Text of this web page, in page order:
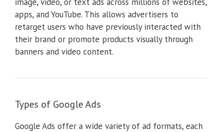
apps, and YouTube. This allows advertisers to
retarget users who have previously interacted with
their brand or promote products visually through
banners and video content.
Types of Google Ads
Google Ads offer a wide variety of ad formats, each